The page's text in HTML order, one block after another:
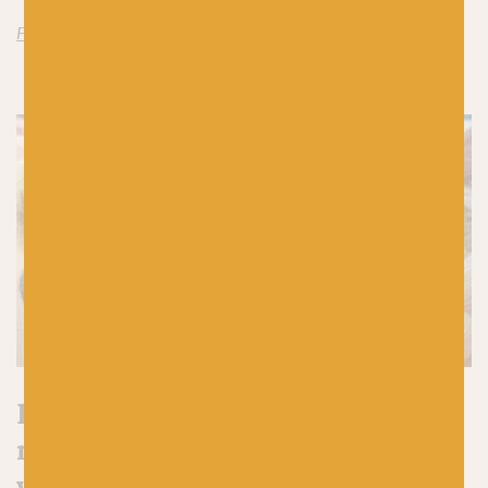
Find Jamieson’s of Shetland Spindrift here
Have we tempted you to add a
new yarn to your stash for some